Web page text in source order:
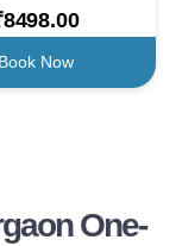
Book Now
One-